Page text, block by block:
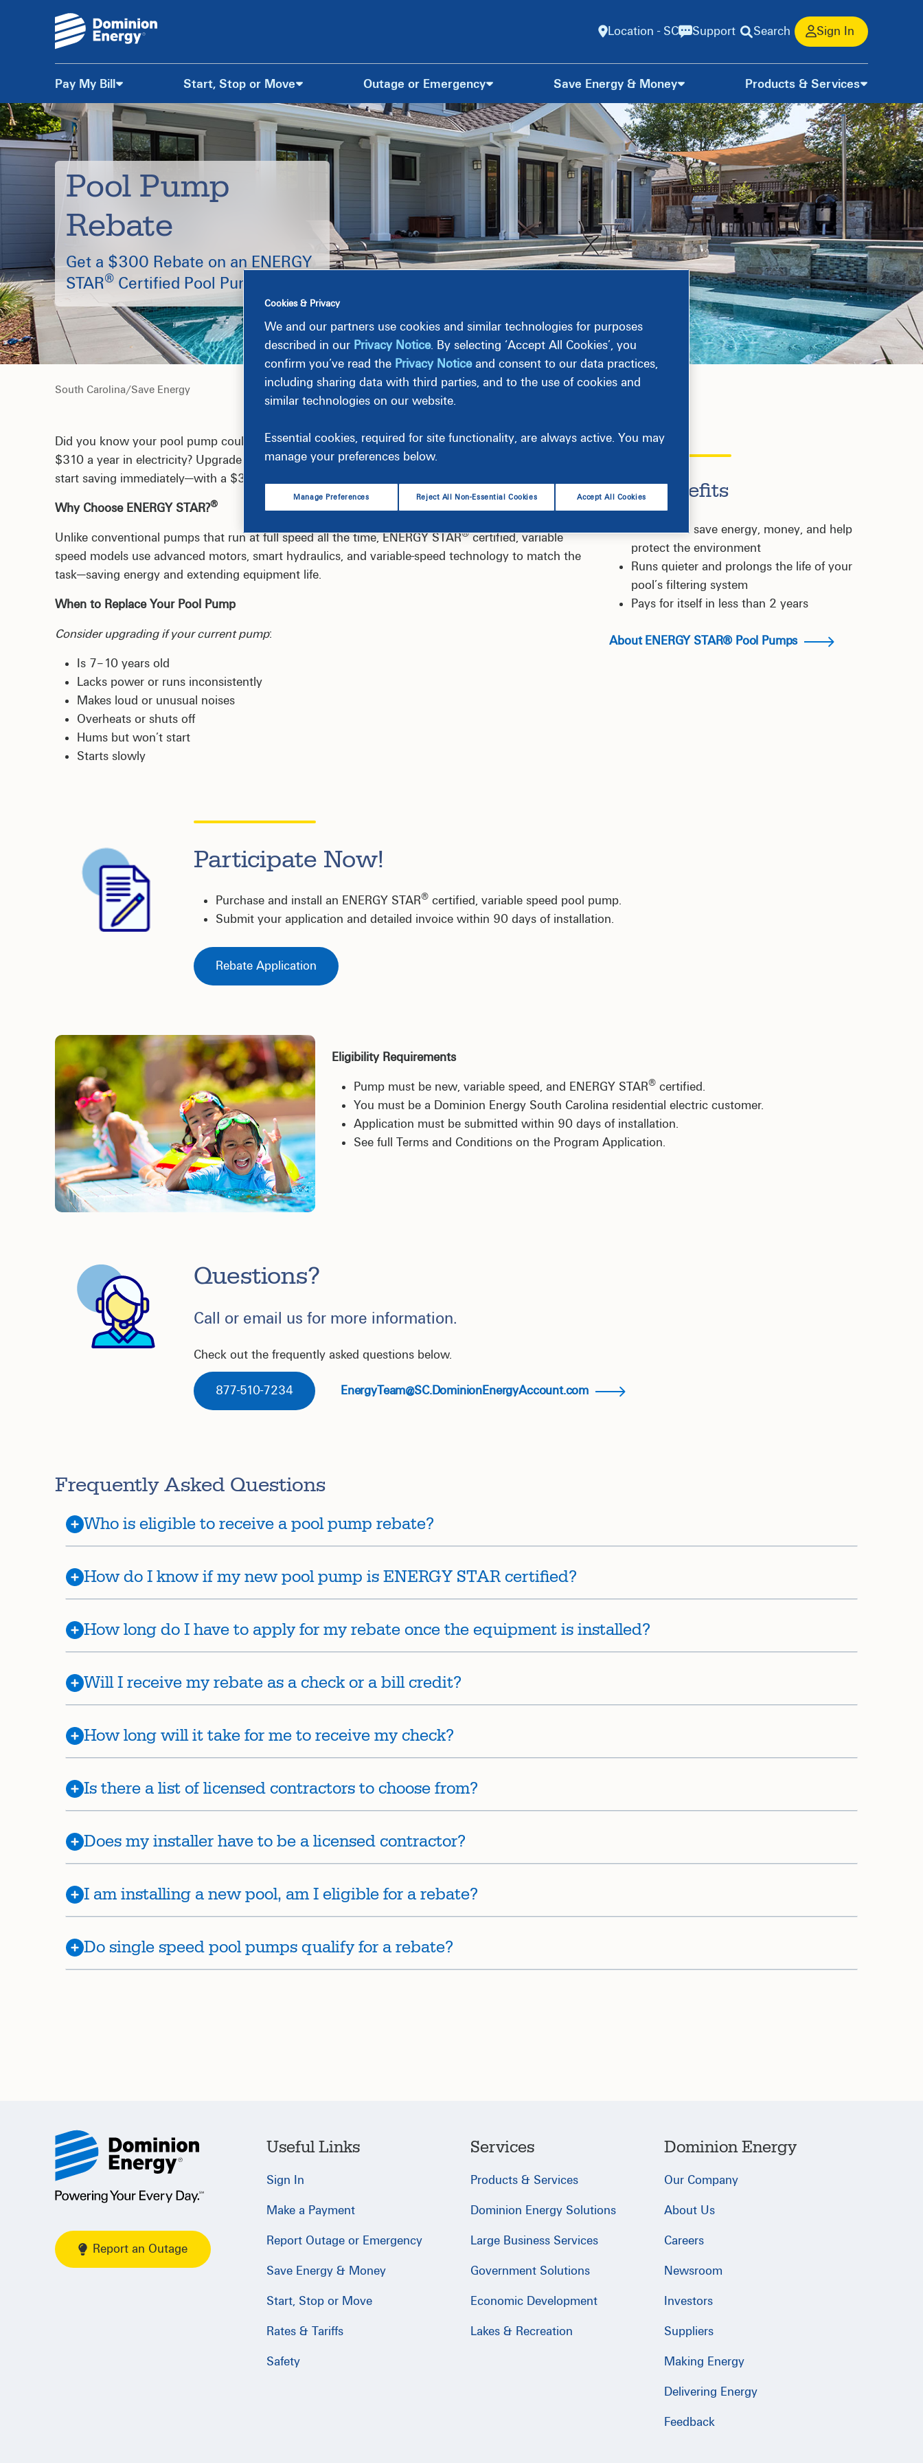
Skip
to
Content
Location - SC Support Search Sign In
Pay My Bill Start, Stop or Move Outage or Emergency Save Energy & Money Products & Services
Pool Pump
Rebate
Get a $300 Rebate on an ENERGY
STAR® Certified Pool Pump.
South Carolina/Save Energy
Did you know your pool pump could be your home’s second-largest energy user, costing up to
$310 a year in electricity? Upgrade to an ENERGY STAR®certified, variable speed pool pump and
start saving immediately—with a $300 rebate to help you get started.
Why Choose ENERGY STAR?®
Unlike conventional pumps that run at full speed all the time, ENERGY STAR®certified, variable
speed models use advanced motors, smart hydraulics, and variable-speed technology to match the
task—saving energy and extending equipment life.
When to Replace Your Pool Pump
Consider upgrading if your current pump:
Is 7–10 years old
Lacks power or runs inconsistently
Makes loud or unusual noises
Overheats or shuts off
Hums but won’t start
Starts slowly
Key Benefits
Certified to save energy, money, and help
protect the environment
Runs quieter and prolongs the life of your
pool’s filtering system
Pays for itself in less than 2 years
About ENERGY STAR® Pool Pumps
Participate Now!
Purchase and install an ENERGY STAR® certified, variable speed pool pump.
Submit your application and detailed invoice within 90 days of installation.
Rebate Application
Eligibility Requirements
Pump must be new, variable speed, and ENERGY STAR®certified.
You must be a Dominion Energy South Carolina residential electric customer.
Application must be submitted within 90 days of installation.
See full Terms and Conditions on the Program Application.
Questions?
Call or email us for more information.
Check out the frequently asked questions below.
877-510-7234 EnergyTeam@SC.DominionEnergyAccount.com
Frequently Asked Questions
Who is eligible to receive a pool pump rebate?
How do I know if my new pool pump is ENERGY STAR certified?
How long do I have to apply for my rebate once the equipment is installed?
Will I receive my rebate as a check or a bill credit?
How long will it take for me to receive my check?
Is there a list of licensed contractors to choose from?
Does my installer have to be a licensed contractor?
I am installing a new pool, am I eligible for a rebate?
Do single speed pool pumps qualify for a rebate?
Report an Outage
Useful Links
Sign In
Make a Payment
Report Outage or Emergency
Save Energy & Money
Start, Stop or Move
Rates & Tariffs
Safety
Services
Products & Services
Dominion Energy Solutions
Large Business Services
Government Solutions
Economic Development
Lakes & Recreation
Dominion Energy
Our Company
About Us
Careers
Newsroom
Investors
Suppliers
Making Energy
Delivering Energy
Feedback
Cookies & Privacy
We and our partners use cookies and similar technologies for purposes
described in our Privacy Notice. By selecting ‘Accept All Cookies’, you
confirm you’ve read the Privacy Noticeand consent to our data practices,
including sharing data with third parties, and to the use of cookies and
similar technologies on our website.
Essential cookies, required for site functionality, are always active. You may
manage your preferences below.
Manage Preferences Reject All Non-Essential Cookies Accept All Cookies